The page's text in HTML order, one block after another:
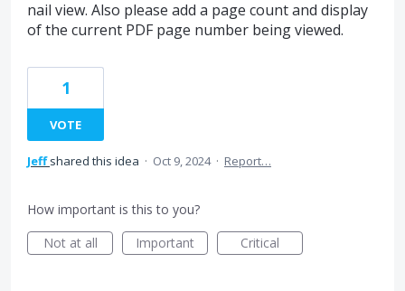
nail view. Also please add a page count and display
of the current PDF page number being viewed.
1
VOTE
Jeff shared this idea · Oct 9, 2024 · Report…
How important is this to you?
Not at all
Important Critical